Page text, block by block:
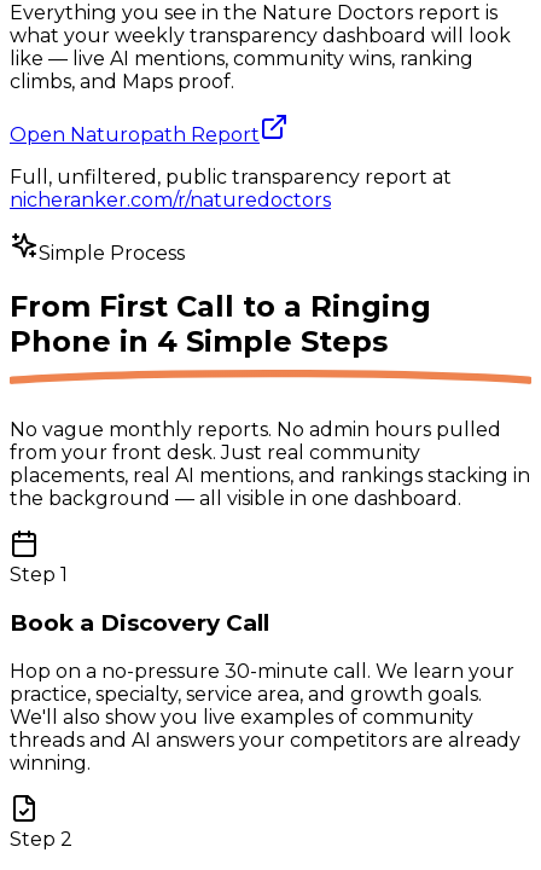
Everything you see in the Nature Doctors report is
what your weekly transparency dashboard will look
like — live AI mentions, community wins, ranking
climbs, and Maps proof.
Open Naturopath Report
Full, unfiltered, public transparency report at
nicheranker.com/r/naturedoctors
Simple Process
From First Call to a Ringing
Phone in 4 Simple Steps
No vague monthly reports. No admin hours pulled
from your front desk. Just real community
placements, real AI mentions, and rankings stacking in
the background — all visible in one dashboard.
Step 1
Book a Discovery Call
Hop on a no-pressure 30-minute call. We learn your
practice, specialty, service area, and growth goals.
We'll also show you live examples of community
threads and AI answers your competitors are already
winning.
Step 2